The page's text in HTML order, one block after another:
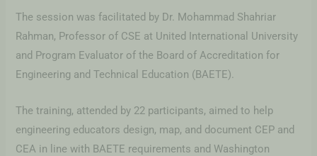
The session was facilitated by Dr. Mohammad Shahriar
Rahman, Professor of CSE at United International University
and Program Evaluator of the Board of Accreditation for
Engineering and Technical Education (BAETE).
The training, attended by 22 participants, aimed to help
engineering educators design, map, and document CEP and
CEA in line with BAETE requirements and Washington